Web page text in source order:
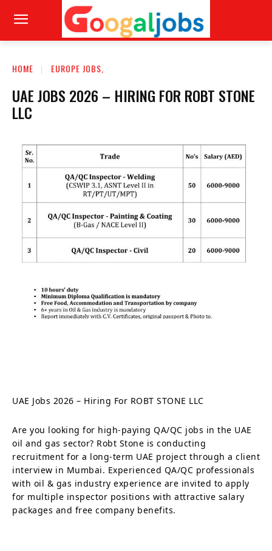
HOME EUROPE JOBS,
UAE JOBS 2026 – HIRING FOR ROBT STONE
LLC
UAE Jobs 2026 – Hiring For ROBT STONE LLC
Are you looking for high-paying QA/QC jobs in the UAE
oil and gas sector? Robt Stone is conducting
recruitment for a long-term UAE project through a client
interview in Mumbai. Experienced QA/QC professionals
with oil & gas industry experience are invited to apply
for multiple inspector positions with attractive salary
packages and free company benefits.